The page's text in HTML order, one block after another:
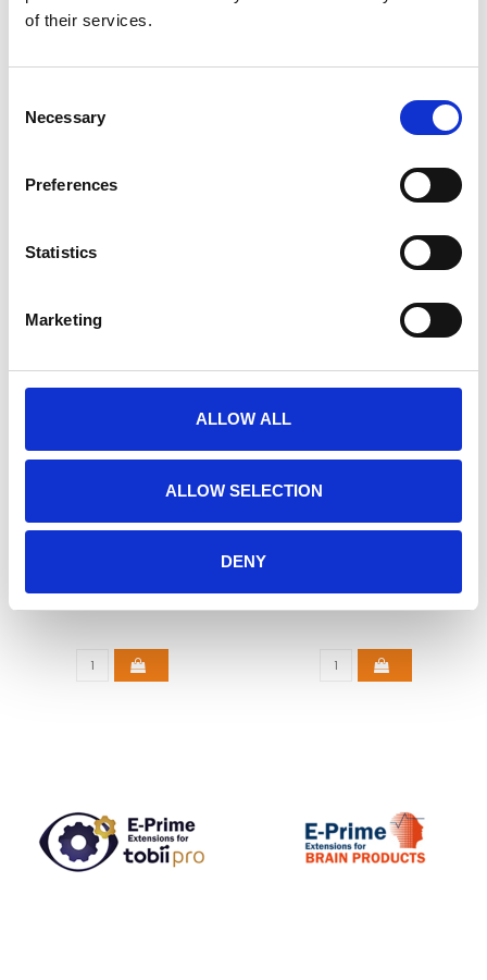
of their services.
Selection
Necessary
Preferences
Statistics
Marketing
ALLOW ALL
ALLOW SELECTION
DENY
E-PRIME EXTENSIONS FOR FMRI
GERELATEERDE PRODUCTEN